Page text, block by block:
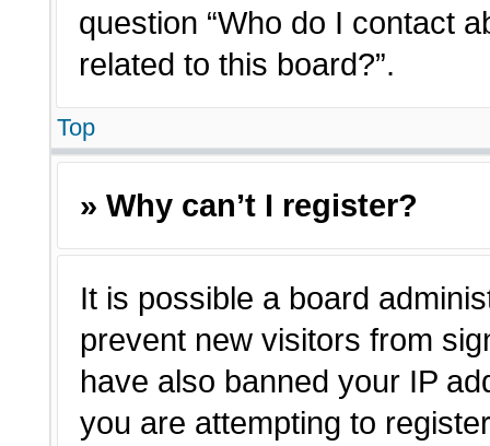
question “Who do I contact
related to this board?”.
Top
» Why can’t I register?
It is possible a board
prevent new visitors from
have also banned your IP
you are attempting to